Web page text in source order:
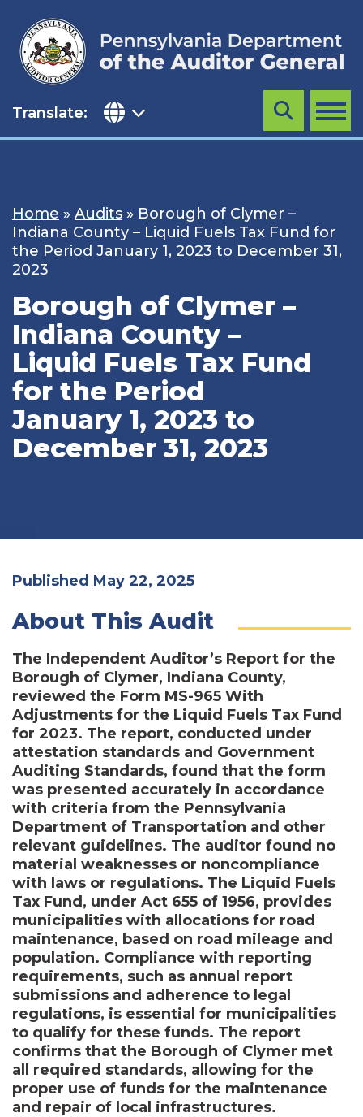
content
Translate: MENU
Search
Home » Audits » Borough of Clymer –
Indiana County – Liquid Fuels Tax Fund for
the Period January 1, 2023 to December 31,
2023
Borough of Clymer –
Indiana County –
Liquid Fuels Tax Fund
for the Period
January 1, 2023 to
December 31, 2023
Published May 22, 2025
About This Audit
The Independent Auditor’s Report for the
Borough of Clymer, Indiana County,
reviewed the Form MS-965 With
Adjustments for the Liquid Fuels Tax Fund
for 2023. The report, conducted under
attestation standards and Government
Auditing Standards, found that the form
was presented accurately in accordance
with criteria from the Pennsylvania
Department of Transportation and other
relevant guidelines. The auditor found no
material weaknesses or noncompliance
with laws or regulations. The Liquid Fuels
Tax Fund, under Act 655 of 1956, provides
municipalities with allocations for road
maintenance, based on road mileage and
population. Compliance with reporting
requirements, such as annual report
submissions and adherence to legal
regulations, is essential for municipalities
to qualify for these funds. The report
confirms that the Borough of Clymer met
all required standards, allowing for the
proper use of funds for the maintenance
and repair of local infrastructures.